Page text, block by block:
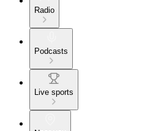
Radio
Podcasts
Live sports